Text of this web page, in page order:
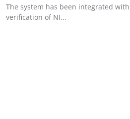
The system has been integrated with
verification of NI...